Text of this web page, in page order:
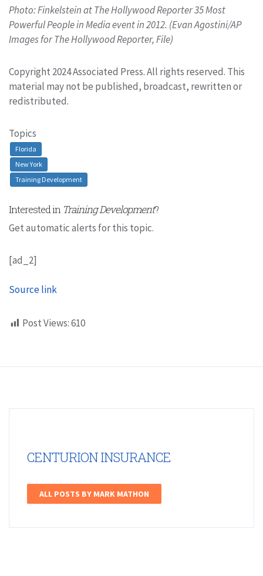
Photo: Finkelstein at The Hollywood Reporter 35 Most
Powerful People in Media event in 2012. (Evan Agostini/AP
Images for The Hollywood Reporter, File)
Copyright 2024 Associated Press. All rights reserved. This
material may not be published, broadcast, rewritten or
redistributed.
Topics
Florida
New York
Training Development
Interested in Training Development?
Get automatic alerts for this topic.
[ad_2]
Source link
Post Views:610
CENTURION INSURANCE
ALL POSTS BY MARK MATHON